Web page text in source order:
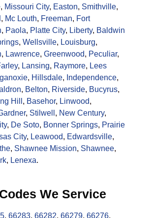
, Missouri City, Easton, Smithville,
, Mc Louth, Freeman, Fort
, Paola, Platte City, Liberty, Baldwin
, Wellsville, Louisburg,
, Lawrence, Greenwood, Peculiar,
, Lansing, Raymore, Lees
, Hillsdale, Independence,
, Belton, Riverside, Bucyrus,
Hill , Basehor, Linwood,
, Stilwell , New Century,
, De Soto, Bonner Springs, Prairie
City, Leawood, Edwardsville,
, Shawnee Mission, Shawnee,
, Lenexa.
We Service
, 66283, 66282, 66279, 66276,